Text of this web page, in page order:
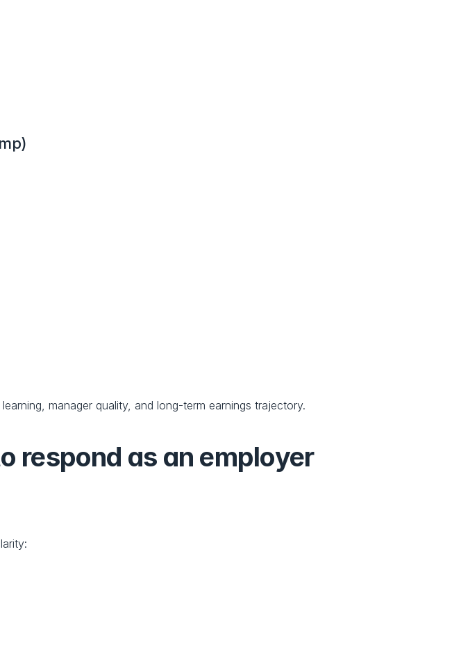
manager quality, and long-term earnings trajectory.
respond as an employer